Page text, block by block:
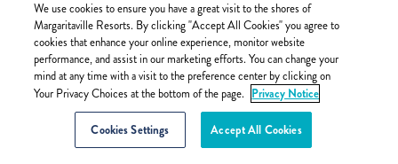
We use cookies to ensure you have a great visit to the shores of
Margaritaville Resorts. By clicking "Accept All Cookies" you agree to
cookies that enhance your online experience, monitor website
performance, and assist in our marketing efforts. You can change your
mind at any time with a visit to the preference center by clicking on
Your Privacy Choices at the bottom of the page. Privacy Notice
Cookies Settings Accept All Cookies